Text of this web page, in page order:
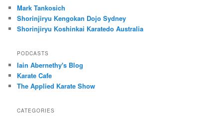
Mark Tankosich
Shorinjiryu Kengokan Dojo Sydney
Shorinjiryu Koshinkai Karatedo Australia
PODCASTS
Iain Abernethy's Blog
Karate Cafe
The Applied Karate Show
CATEGORIES